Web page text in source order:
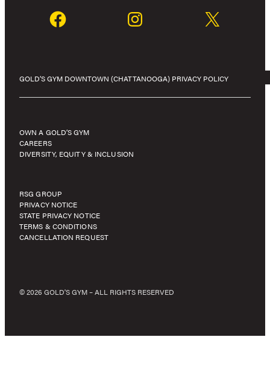
GOLD’S GYM DOWNTOWN (CHATTANOOGA) PRIVACY POLICY
OWN A GOLD’S GYM
CAREERS
DIVERSITY, EQUITY & INCLUSION
RSG GROUP
PRIVACY NOTICE
STATE PRIVACY NOTICE
TERMS & CONDITIONS
CANCELLATION REQUEST
© 2026 GOLD'S GYM – ALL RIGHTS RESERVED